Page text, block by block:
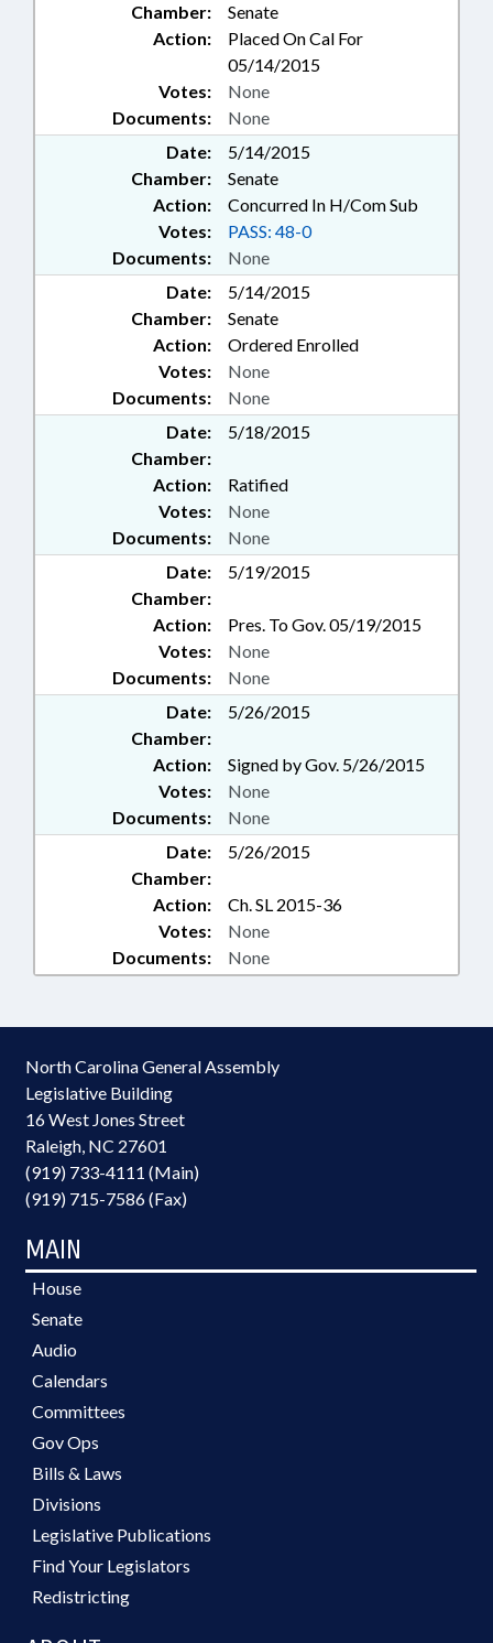
Chamber:
Senate
Action:
Placed On Cal For
05/14/2015
Documents: None
Votes: None
Date:
5/14/2015
Chamber:
Senate
Action:
Concurred In H/Com Sub
Documents: None
Votes: PASS: 48-0
Date:
5/14/2015
Chamber:
Senate
Action:
Ordered Enrolled
Documents: None
Votes: None
Date:
5/18/2015
Chamber:
Action:
Ratified
Documents: None
Votes: None
Date:
5/19/2015
Chamber:
Action:
Pres. To Gov. 05/19/2015
Documents: None
Votes: None
Date:
5/26/2015
Chamber:
Action:
Signed by Gov. 5/26/2015
Documents: None
Votes: None
Date:
5/26/2015
Chamber:
Action:
Ch. SL 2015-36
Documents: None
Votes: None
North Carolina General Assembly
Legislative Building
16 West Jones Street
Raleigh, NC 27601
(919) 733-4111 (Main)
(919) 715-7586 (Fax)
MAIN
House
Senate
Audio
Calendars
Committees
Gov Ops
Bills & Laws
Divisions
Legislative Publications
Find Your Legislators
Redistricting